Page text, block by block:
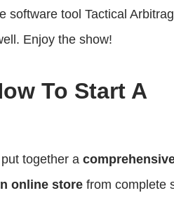
software tool Tactical
Enjoy the show!
To Start A
together a
online store from complete